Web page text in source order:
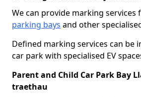
We can provide marking services
parking bays and other
Defined marking services can be
car park with specialised EV
Parent and Child Car Park Bay
traethau